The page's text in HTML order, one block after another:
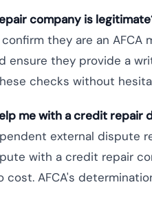
company is
they are an
ensure they provide a
checks without
me with a credit repair
external dispute
with a credit repair
cost. AFCA's